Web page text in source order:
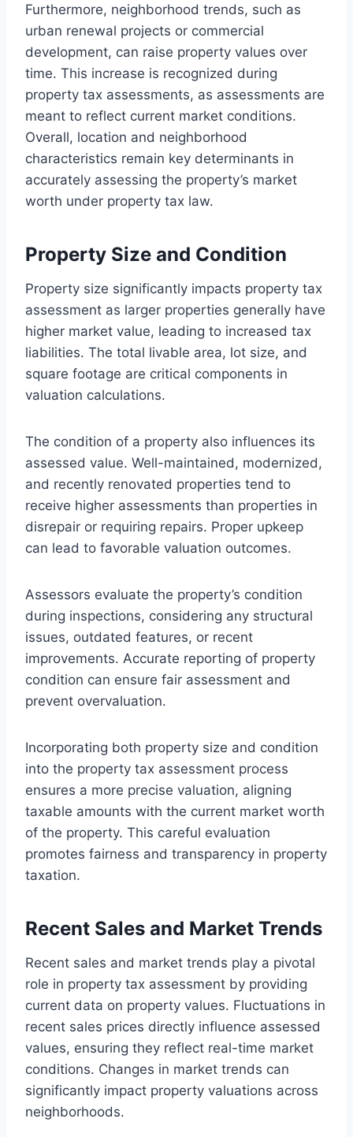
Furthermore, neighborhood trends, such as
urban renewal projects or commercial
development, can raise property values over
time. This increase is recognized during
property tax assessments, as assessments are
meant to reflect current market conditions.
Overall, location and neighborhood
characteristics remain key determinants in
accurately assessing the property’s market
worth under property tax law.
Property Size and Condition
Property size significantly impacts property tax
assessment as larger properties generally have
higher market value, leading to increased tax
liabilities. The total livable area, lot size, and
square footage are critical components in
valuation calculations.
The condition of a property also influences its
assessed value. Well-maintained, modernized,
and recently renovated properties tend to
receive higher assessments than properties in
disrepair or requiring repairs. Proper upkeep
can lead to favorable valuation outcomes.
Assessors evaluate the property’s condition
during inspections, considering any structural
issues, outdated features, or recent
improvements. Accurate reporting of property
condition can ensure fair assessment and
prevent overvaluation.
Incorporating both property size and condition
into the property tax assessment process
ensures a more precise valuation, aligning
taxable amounts with the current market worth
of the property. This careful evaluation
promotes fairness and transparency in property
taxation.
Recent Sales and Market Trends
Recent sales and market trends play a pivotal
role in property tax assessment by providing
current data on property values. Fluctuations in
recent sales prices directly influence assessed
values, ensuring they reflect real-time market
conditions. Changes in market trends can
significantly impact property valuations across
neighborhoods.